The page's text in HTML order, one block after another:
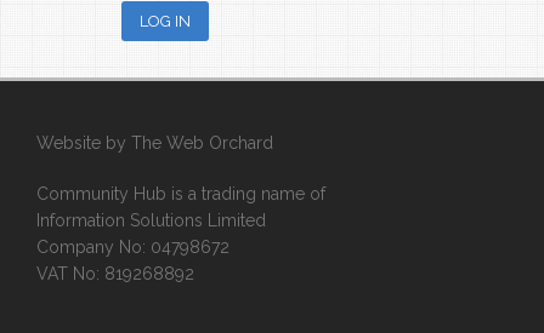
Website by The Web Orchard
Community Hub is a trading name of
Information Solutions Limited
Company No: 04798672
VAT No: 819268892